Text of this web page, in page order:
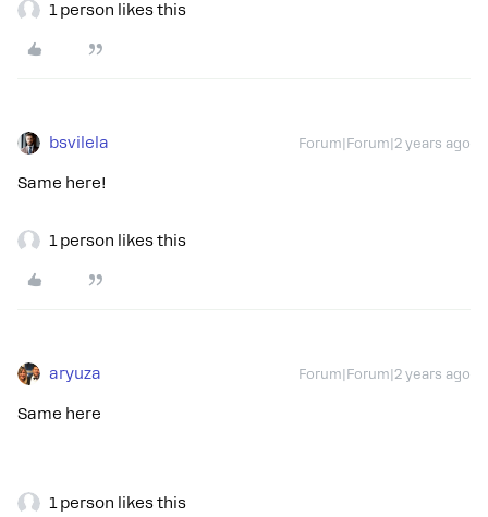
1 person likes this
bsvilela Forum|Forum|2 years ago
Same here!
1 person likes this
aryuza Forum|Forum|2 years ago
Same here
1 person likes this